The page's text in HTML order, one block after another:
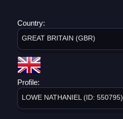
Country:
GREAT BRITAIN (GBR)
Profile:
LOWE NATHANIEL (ID: 550795)